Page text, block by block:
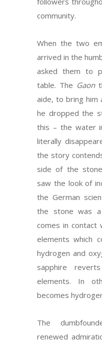
community.
When the two
arrived in the
asked them to
table. The Gaon
aide, to bring him
he dropped the
this – the water
literally
the story
side of the
saw the look of
the German
the stone was a
comes in contact
elements which
hydrogen and
sapphire
elements. In
becomes
The
renewed